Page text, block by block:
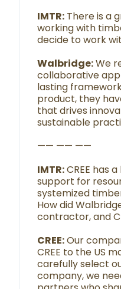
IMTR: There is a
working with
decide to work
Walbridge:We
collaborative
lasting
product, they
that drives
sustainable
—— —— ——
IMTR:CREE has
support for
systemized
How did
contractor, and
CREE:Our
CREE to the US
carefully select
company, we